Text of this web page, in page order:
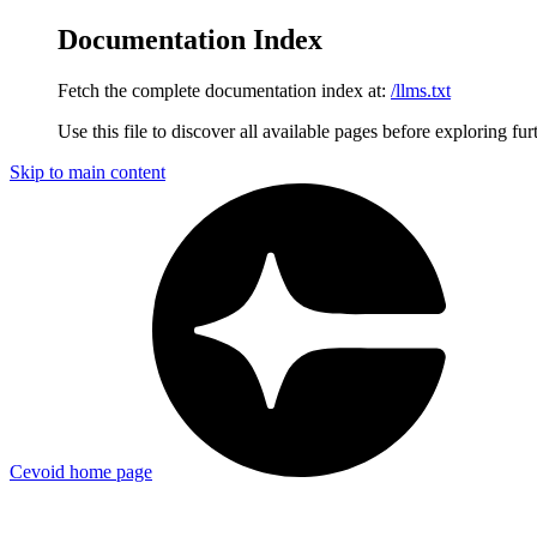
Documentation Index
Fetch the complete documentation index at: /llms.txt
Use this file to discover all available pages before exploring
Skip to main content
Cevoid home page